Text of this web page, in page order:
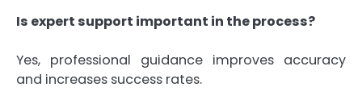
Is expert support important in the process?
Yes, professional guidance improves accuracy
and increases success rates.